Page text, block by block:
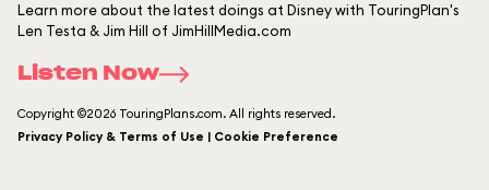
Learn more about the latest doings at Disney with TouringPlan's
Len Testa & Jim Hill of JimHillMedia.com
Listen Now
Copyright ©2026 TouringPlans.com. All rights reserved.
Privacy Policy & Terms of Use | Cookie Preference